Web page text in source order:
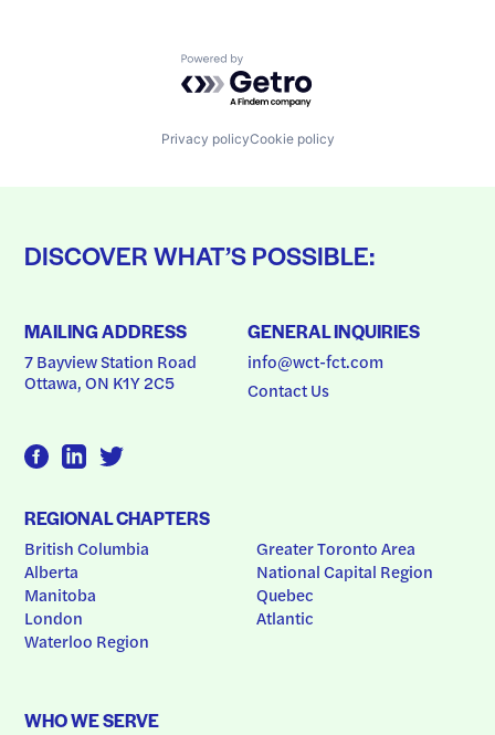
Powered by Getro.com
Privacy policyCookie policy
DISCOVER WHAT’S POSSIBLE:
MAILING ADDRESS
7 Bayview Station Road
Ottawa, ON K1Y 2C5
GENERAL INQUIRIES
info@wct-fct.com
Contact Us
REGIONAL CHAPTERS
British Columbia
Alberta
Manitoba
London
Waterloo Region
Greater Toronto Area
National Capital Region
Quebec
Atlantic
WHO WE SERVE